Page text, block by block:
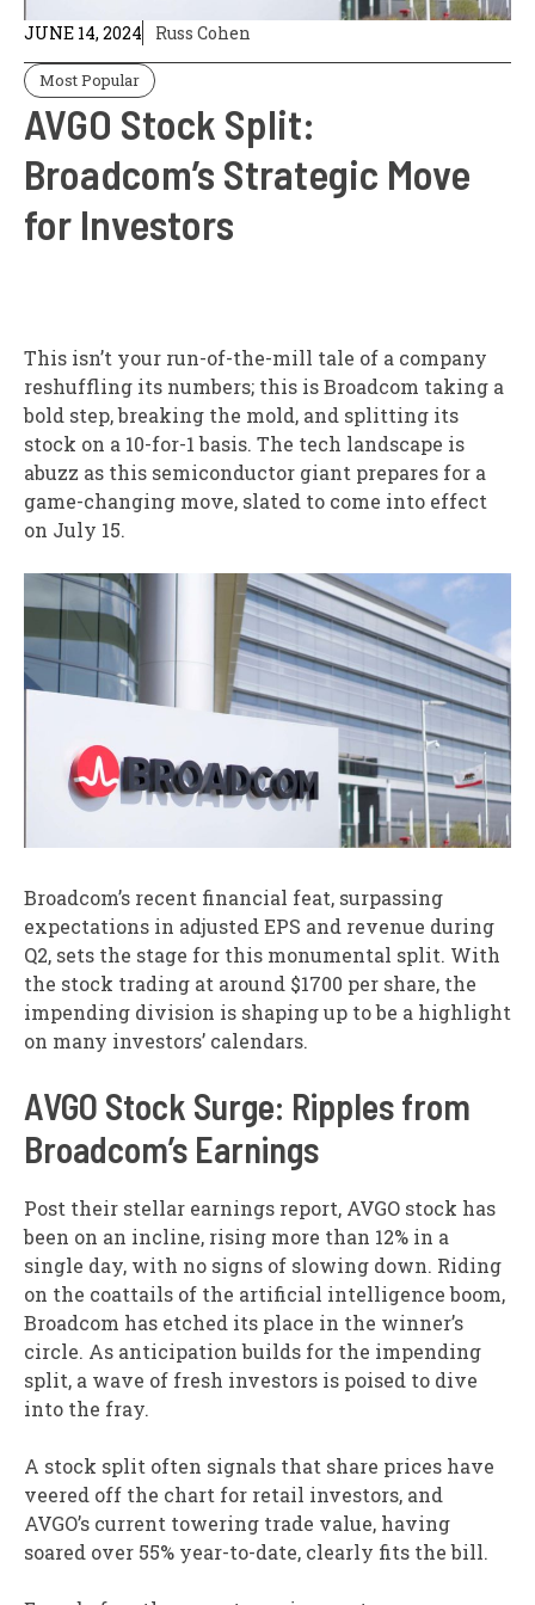
JUNE 14, 2024 Russ Cohen
Most Popular
AVGO Stock Split:
Broadcom’s Strategic Move
for Investors
This isn’t your run-of-the-mill tale of a company
reshuffling its numbers; this is Broadcom taking a
bold step, breaking the mold, and splitting its
stock on a 10-for-1 basis. The tech landscape is
abuzz as this semiconductor giant prepares for a
game-changing move, slated to come into effect
on July 15.
Broadcom’s recent financial feat, surpassing
expectations in adjusted EPS and revenue during
Q2, sets the stage for this monumental split. With
the stock trading at around $1700 per share, the
impending division is shaping up to be a highlight
on many investors’ calendars.
AVGO Stock Surge: Ripples from
Broadcom’s Earnings
Post their stellar earnings report, AVGO stock has
been on an incline, rising more than 12% in a
single day, with no signs of slowing down. Riding
on the coattails of the artificial intelligence boom,
Broadcom has etched its place in the winner’s
circle. As anticipation builds for the impending
split, a wave of fresh investors is poised to dive
into the fray.
A stock split often signals that share prices have
veered off the chart for retail investors, and
AVGO’s current towering trade value, having
soared over 55% year-to-date, clearly fits the bill.